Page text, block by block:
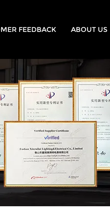
FEEDBACK ABOUT US